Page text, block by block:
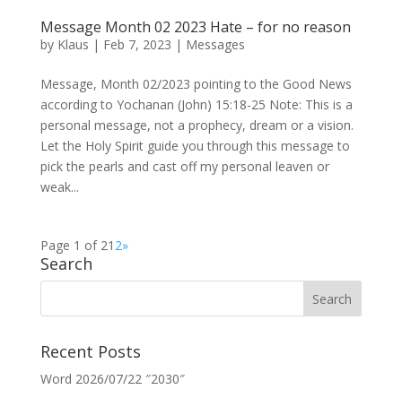
Message Month 02 2023 Hate – for no reason
by Klaus | Feb 7, 2023 | Messages
Message, Month 02/2023 pointing to the Good News
according to Yochanan (John) 15:18-25 Note: This is a
personal message, not a prophecy, dream or a vision.
Let the Holy Spirit guide you through this message to
pick the pearls and cast off my personal leaven or
weak...
Page 1 of 21 2»
Search
Recent Posts
Word 2026/07/22 ″2030″